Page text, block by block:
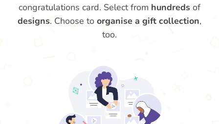
congratulations card. Select from hundreds of
designs. Choose to organise a gift collection,
too.